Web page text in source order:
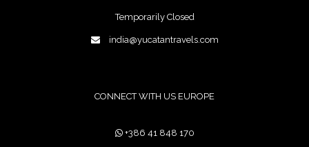
Temporarily Closed
india@yucatantravels.com
CONNECT WITH US EUROPE
+386 41 848 170